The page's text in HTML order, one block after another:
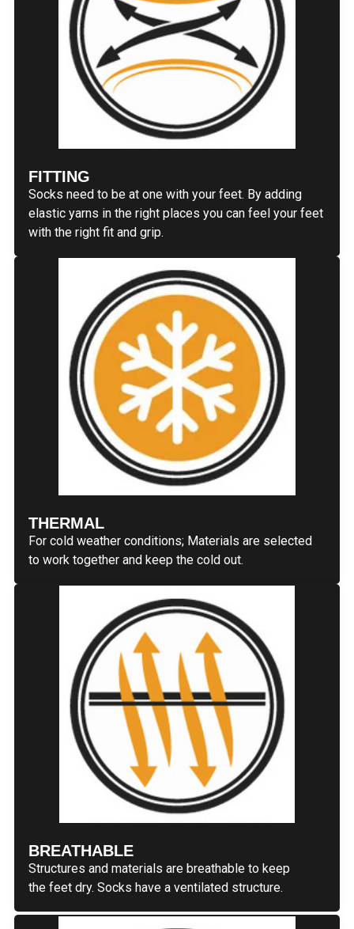
FITTING
Socks need to be at one with your feet. By adding
elastic yarns in the right places you can feel your feet
with the right fit and grip.
THERMAL
For cold weather conditions; Materials are selected
to work together and keep the cold out.
BREATHABLE
Structures and materials are breathable to keep
the feet dry. Socks have a ventilated structure.